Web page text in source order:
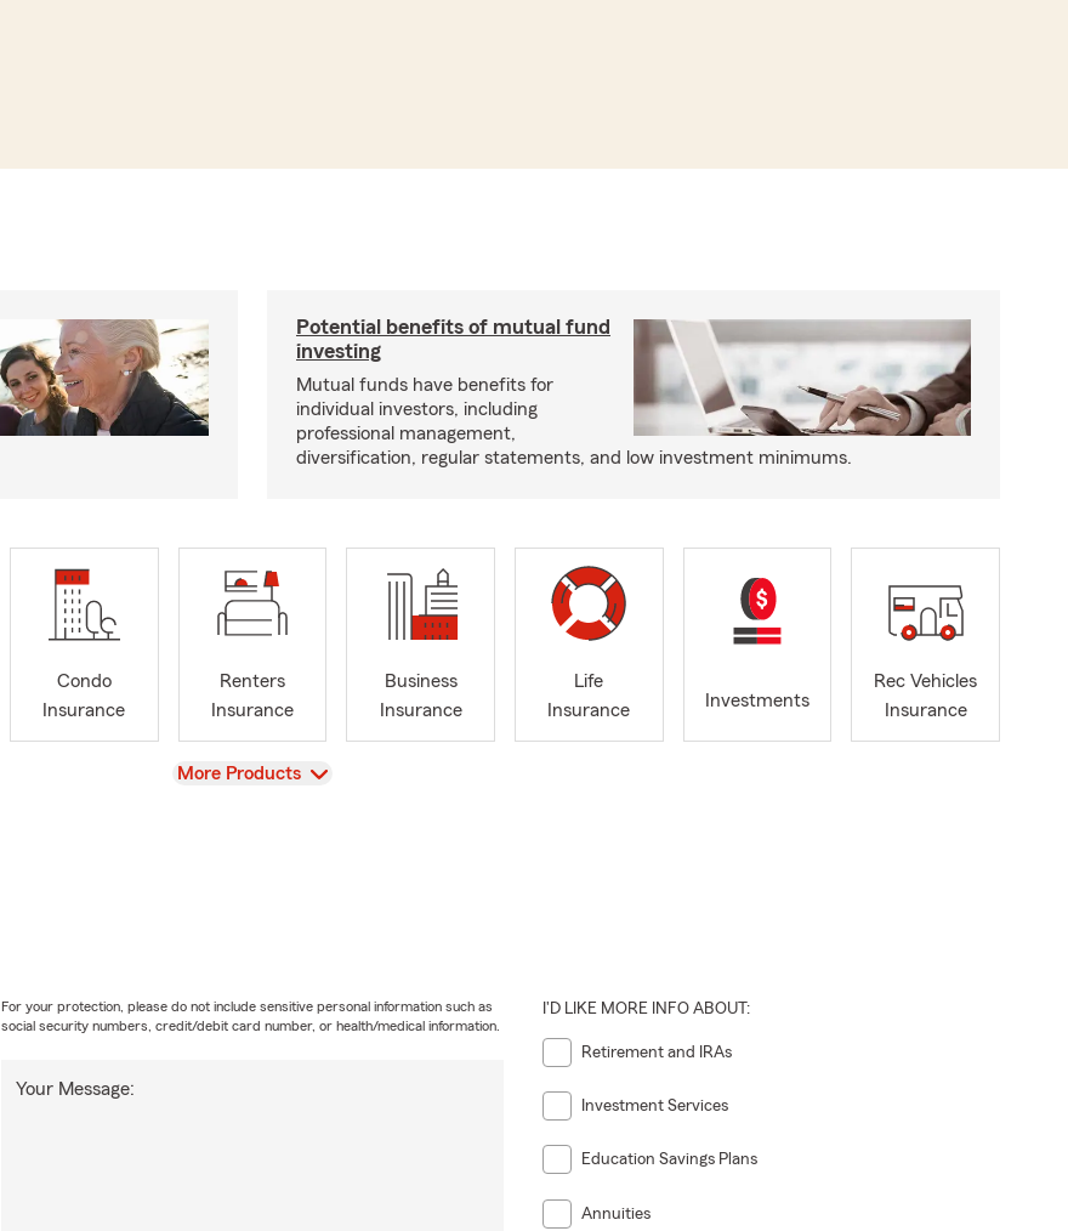
Potential benefits of mutual fund
investing
Mutual funds have benefits for
individual investors, including
professional management,
diversification, regular statements, and low investment minimums.
Condo
Insurance
Renters
Insurance
Business
Insurance
Life
Insurance
Investments
Rec Vehicles
Insurance
View
More Products
Your Message:
For your protection, please do not include sensitive personal information such as
social security numbers, credit/debit card number, or health/medical information.
I'D LIKE MORE INFO ABOUT:
Retirement and IRAs
Investment Services
Education Savings Plans
Annuities